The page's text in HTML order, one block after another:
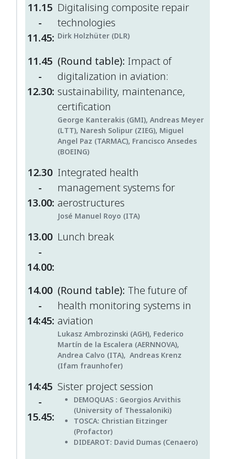
11.15
-
11.45:
Digitalising composite repair
technologies
Dirk Holzhüter (DLR)
11.45
-
12.30:
(Round table): Impact of
digitalization in aviation:
sustainability, maintenance,
certification
George Kanterakis (GMI), Andreas Meyer
(LTT), Naresh Solipur (ZIEG), Miguel
Angel Paz (TARMAC), Francisco Ansedes
(BOEING)
12.30
-
13.00:
Integrated health
management systems for
aerostructures
José Manuel Royo (ITA)
13.00
-
14.00:
Lunch break
14.00
-
14:45:
(Round table): The future of
health monitoring systems in
aviation
Lukasz Ambrozinski (AGH), Federico
Martín de la Escalera (AERNNOVA),
Andrea Calvo (ITA), Andreas Krenz
(Ifam fraunhofer)
14:45
-
15.45:
Sister project session
DEMOQUAS : Georgios Arvithis
(University of Thessaloniki)
TOSCA: Christian Eitzinger
(Profactor)
DIDEAROT: David Dumas (Cenaero)